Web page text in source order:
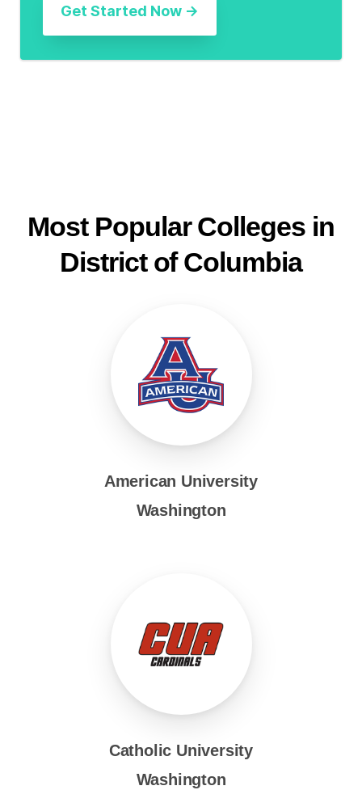
Most Popular Colleges in
District of Columbia
American University
Washington
Catholic University
Washington